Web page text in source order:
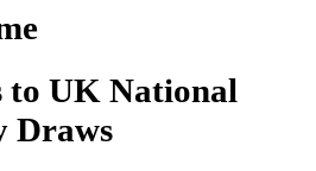
to UK National
Draws